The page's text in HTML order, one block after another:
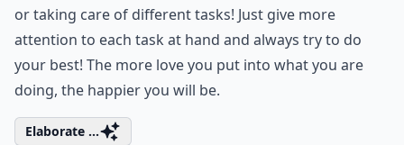
or taking care of different tasks! Just give more
attention to each task at hand and always try to do
your best! The more love you put into what you are
doing, the happier you will be.
Elaborate ...